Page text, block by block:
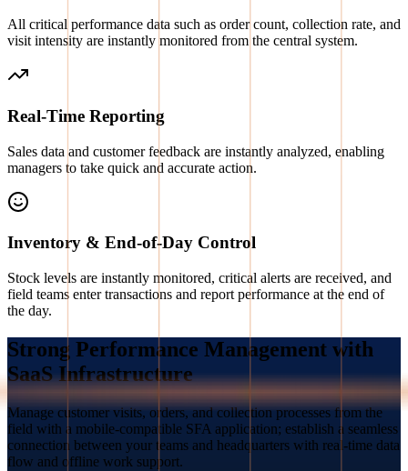
All critical performance data such as order count, collection rate, and
visit intensity are instantly monitored from the central system.
Real-Time Reporting
Sales data and customer feedback are instantly analyzed, enabling
managers to take quick and accurate action.
Inventory & End-of-Day Control
Stock levels are instantly monitored, critical alerts are received, and
field teams enter transactions and report performance at the end of
the day.
Strong Performance Management with
SaaS Infrastructure
Manage customer visits, orders, and collection processes from the
field with a mobile-compatible SFA application; establish a seamless
connection between your teams and headquarters with real-time data
flow and offline work support.